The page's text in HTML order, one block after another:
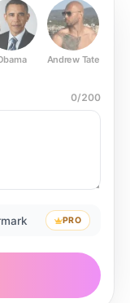
Andrew Tate
0/200
PRO